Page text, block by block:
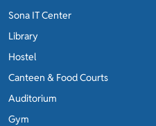
Sona IT Center
Library
Hostel
Canteen & Food Courts
Auditorium
Gym